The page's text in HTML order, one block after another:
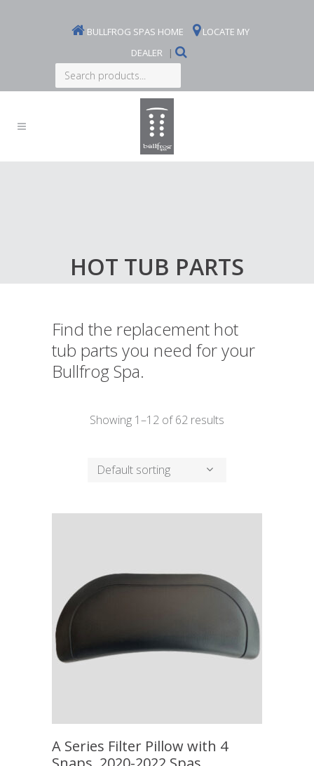
BULLFROG SPAS HOME
LOCATE MY
DEALER
|
Search
products...
HOT TUB PARTS
Find the replacement hot
tub parts you need for your
Bullfrog Spa.
Showing 1–12 of 62 results
Default sorting
A Series Filter Pillow with 4